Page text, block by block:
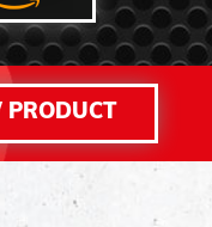
PRODUCT